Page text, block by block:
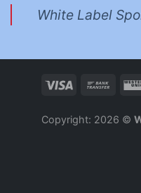
White Label
Copyright: 2026 ©